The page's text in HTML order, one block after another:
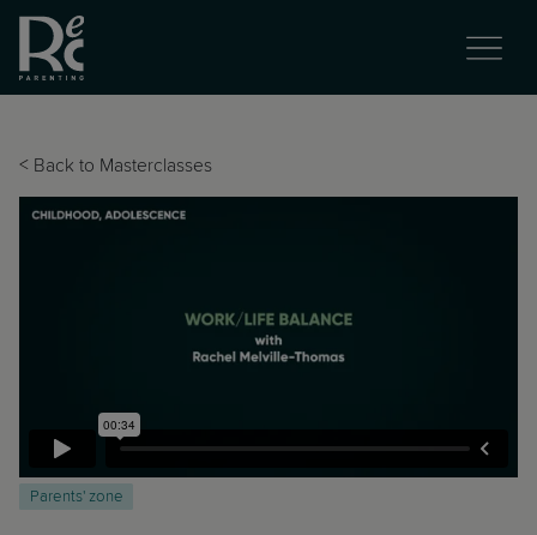
< Back to Masterclasses
Parents' zone